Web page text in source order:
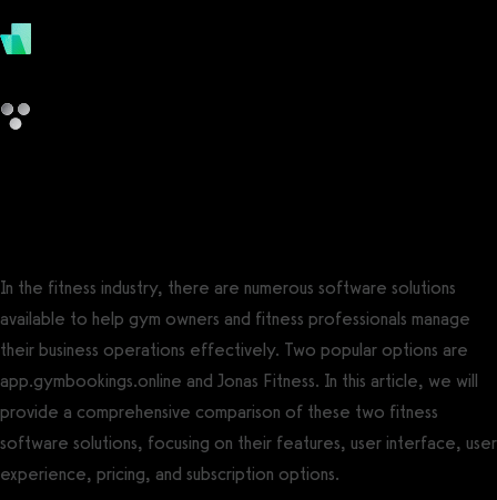
In the fitness industry, there are numerous software solutions
available to help gym owners and fitness professionals manage
their business operations effectively. Two popular options are
app.gymbookings.online and Jonas Fitness. In this article, we will
provide a comprehensive comparison of these two fitness
software solutions, focusing on their features, user interface, user
experience, pricing, and subscription options.